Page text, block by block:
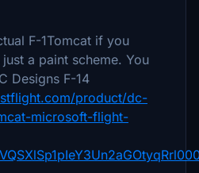
F-1Tomcat if you
a paint scheme. You
Designs F-14
product/dc-
microsoft-flight-